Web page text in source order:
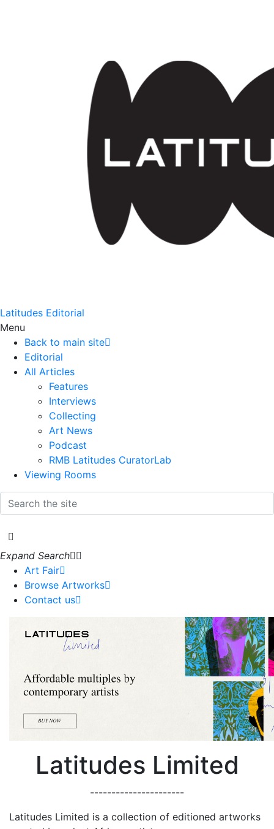
Latitudes Editorial
Menu
Back to main site
Editorial
All Articles
Features
Interviews
Collecting
Art News
Podcast
RMB Latitudes CuratorLab
Viewing Rooms
Art Fair
Browse Artworks
Contact us
Expand Search
Latitudes Limited
----------------------
Latitudes Limited is a collection of editioned artworks